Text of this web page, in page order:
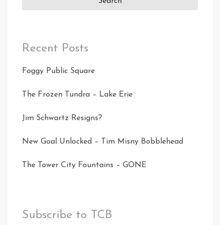
Recent Posts
Foggy Public Square
The Frozen Tundra – Lake Erie
Jim Schwartz Resigns?
New Goal Unlocked – Tim Misny Bobblehead
The Tower City Fountains – GONE
Subscribe to TCB